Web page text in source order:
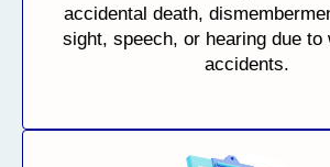
accidental death,
sight, speech, or hearing due to
accidents.